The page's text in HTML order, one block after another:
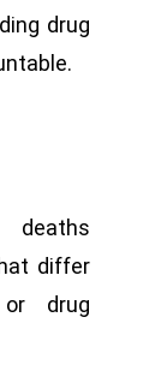
drug
differ
drug